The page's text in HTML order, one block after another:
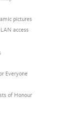
pictures
access
Everyone
of Honour